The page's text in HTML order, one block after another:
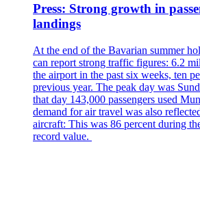
Press: Strong growth in
landings
At the end of the Bavarian summer
can report strong traffic figures: 6.2
the airport in the past six weeks, ten
previous year. The peak day was
that day 143,000 passengers used
demand for air travel was also
aircraft: This was 86 percent during
record value.